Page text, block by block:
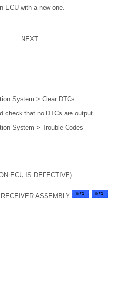
ECU with a new one.
NEXT
System > Clear DTCs
check that no DTCs are output.
System > Trouble Codes
ECU IS DEFECTIVE)
ASSEMBLY